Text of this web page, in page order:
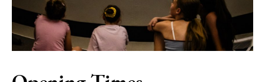
Film
Accessible
Events
LGBTQ+